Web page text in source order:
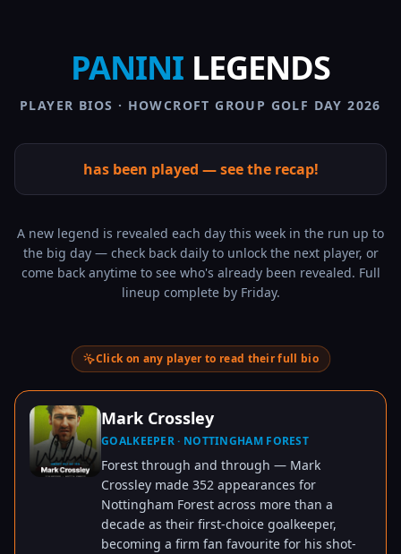
PANINI LEGENDS
PLAYER BIOS · HOWCROFT GROUP GOLF DAY 2026
has been played — see the recap!
A new legend is revealed each day this week in the run up to
the big day — check back daily to unlock the next player, or
come back anytime to see who's already been revealed. Full
lineup complete by Friday.
Click on any player to read their full bio
TAP TO VIEW
Mark Crossley
GOALKEEPER · NOTTINGHAM FOREST
Forest through and through — Mark
Crossley made 352 appearances for
Nottingham Forest across more than a
decade as their first-choice goalkeeper,
becoming a firm fan favourite for his shot-